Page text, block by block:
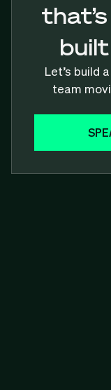
Let’s build
team